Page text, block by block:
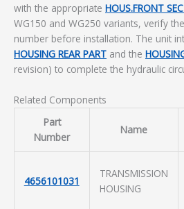
with the appropriate HOUS.FRONT
WG150 and WG250 variants, verify
number before installation. The unit
HOUSING REAR PART and the
revision) to complete the hydraulic
Related Components
Part
Number
Name
4656101031
TRANSMISSION
HOUSING